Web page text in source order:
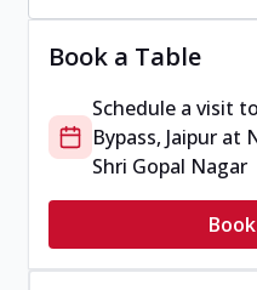
Book a Table
Schedule a visit to
Bypass, Jaipur at
Shri Gopal Nagar